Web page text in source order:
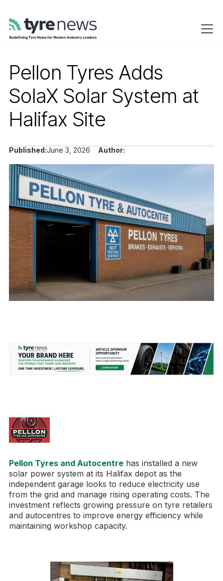
Pellon Tyres Adds
SolaX Solar System at
Halifax Site
Published:June 3, 2026 Author:
Pellon Tyres and Autocentre has installed a new
solar power system at its Halifax depot as the
independent garage looks to reduce electricity use
from the grid and manage rising operating costs. The
investment reflects growing pressure on tyre retailers
and autocentres to improve energy efficiency while
maintaining workshop capacity.